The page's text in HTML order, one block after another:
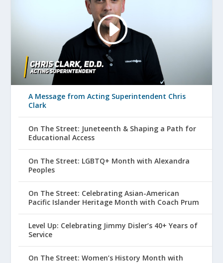
A Message from Acting Superintendent Chris
Clark
On The Street: Juneteenth & Shaping a Path for
Educational Access
On The Street: LGBTQ+ Month with Alexandra
Peoples
On The Street: Celebrating Asian-American
Pacific Islander Heritage Month with Coach Prum
Level Up: Celebrating Jimmy Disler’s 40+ Years of
Service
On The Street: Women’s History Month with